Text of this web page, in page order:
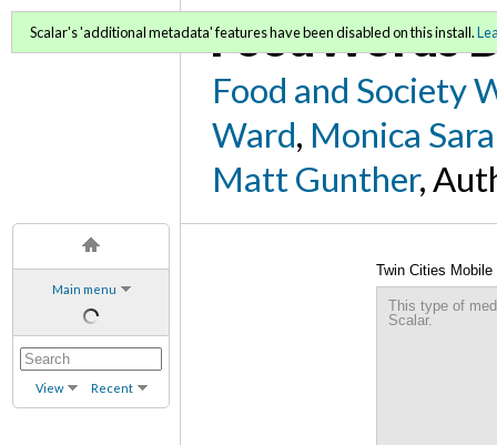
Main menu
View Recent
FoodWords
Food and Society
Ward, Monica
Matt Gunther,
Scalar's 'additional metadata' features have been disabled on this install.
Twin Cities
This type of
Scalar.